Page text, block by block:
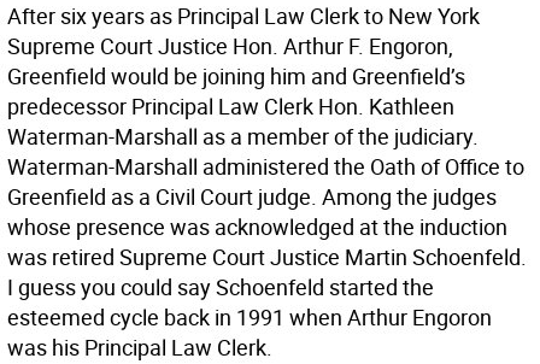
After six years as Principal Law Clerk to New York
Supreme Court Justice Hon. Arthur F. Engoron,
Greenfield would be joining him and Greenfield’s
predecessor Principal Law Clerk Hon. Kathleen
Waterman-Marshall as a member of the judiciary.
Waterman-Marshall administered the Oath of Office to
Greenfield as a Civil Court judge. Among the judges
whose presence was acknowledged at the induction
was retired Supreme Court Justice Martin Schoenfeld.
I guess you could say Schoenfeld started the
esteemed cycle back in 1991 when Arthur Engoron
was his Principal Law Clerk.